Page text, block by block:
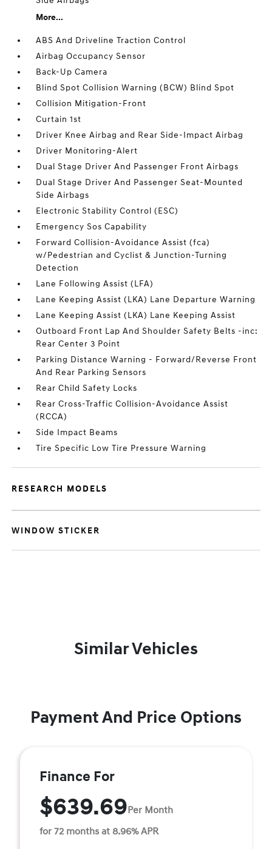
More...
ABS And Driveline Traction Control
Airbag Occupancy Sensor
Back-Up Camera
Blind Spot Collision Warning (BCW) Blind Spot
Collision Mitigation-Front
Curtain 1st
Driver Knee Airbag and Rear Side-Impact Airbag
Driver Monitoring-Alert
Dual Stage Driver And Passenger Front Airbags
Dual Stage Driver And Passenger Seat-Mounted
Side Airbags
Electronic Stability Control (ESC)
Emergency Sos Capability
Forward Collision-Avoidance Assist (fca)
w/Pedestrian and Cyclist & Junction-Turning
Detection
Lane Following Assist (LFA)
Lane Keeping Assist (LKA) Lane Departure Warning
Lane Keeping Assist (LKA) Lane Keeping Assist
Outboard Front Lap And Shoulder Safety Belts -inc:
Rear Center 3 Point
Parking Distance Warning - Forward/Reverse Front
And Rear Parking Sensors
Rear Child Safety Locks
Rear Cross-Traffic Collision-Avoidance Assist
(RCCA)
Side Impact Beams
Tire Specific Low Tire Pressure Warning
RESEARCH MODELS
WINDOW STICKER
Similar Vehicles
Payment And Price Options
Finance For
$639.69Per Month
for 72 months at 8.96% APR